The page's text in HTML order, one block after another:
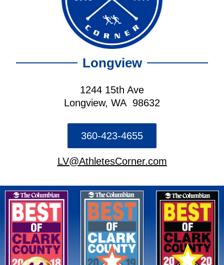
Longview
1244 15th Ave
Longview, WA 98632
360-423-4655
LV@AthletesCorner.com